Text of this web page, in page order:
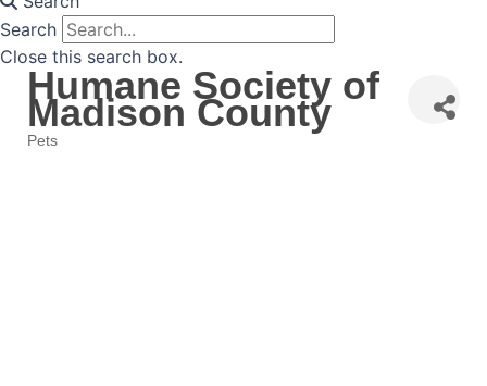
Search
Close this search box.
Humane Society of
Madison County
Pets